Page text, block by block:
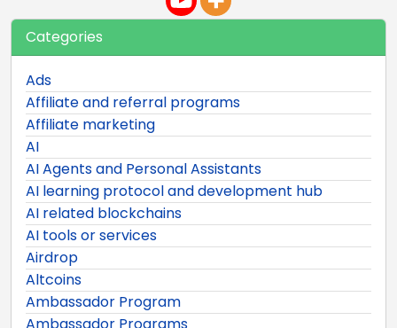
Categories
Ads
Affiliate and referral programs
Affiliate marketing
AI
AI Agents and Personal Assistants
AI learning protocol and development hub
AI related blockchains
AI tools or services
Airdrop
Altcoins
Ambassador Program